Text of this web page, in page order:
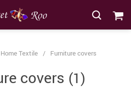
Home Textile / Furniture covers
covers (1)